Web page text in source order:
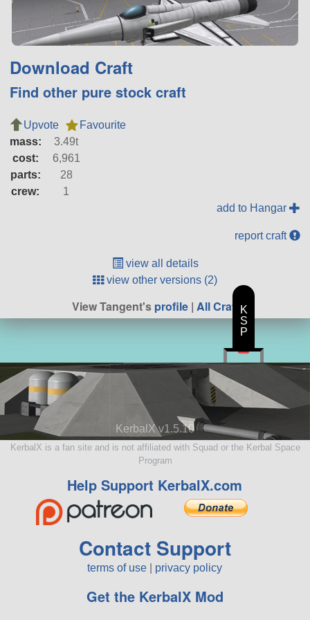
Download Craft
Find other pure stock craft
Upvote
Favourite
mass:
3.49t
cost:
6,961
parts:
28
crew:
1
add to Hangar
report craft
view all details
view other versions (2)
View Tangent'sprofile| All Craft
KerbalX v1.5.10
KerbalX is a fan site and is not affiliated with Squad or the Kerbal Space
Program
Help Support KerbalX.com
Contact Support
terms of use privacy policy
Get the KerbalX Mod
K
S
P